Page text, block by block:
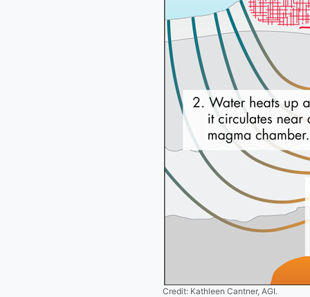
Credit: Kathleen Cantner, AGI.